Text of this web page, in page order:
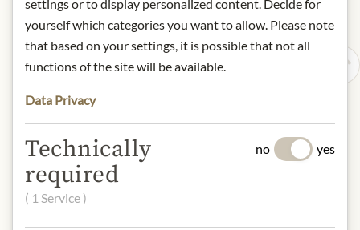
settings or to display personalized content. Decide for
yourself which categories you want to allow. Please note
that based on your settings, it is possible that not all
functions of the site will be available.
Data Privacy
Technically
required
( 1 Service )
no yes